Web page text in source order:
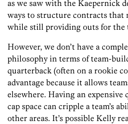
as we saw with the Kaepernick
ways to structure contracts that
while still providing outs for the
However, we don’t have a
philosophy in terms of team-
quarterback (often on a rookie
advantage because it allows
elsewhere. Having an expensive
cap space can cripple a team’s
other areas. It’s possible Kelly